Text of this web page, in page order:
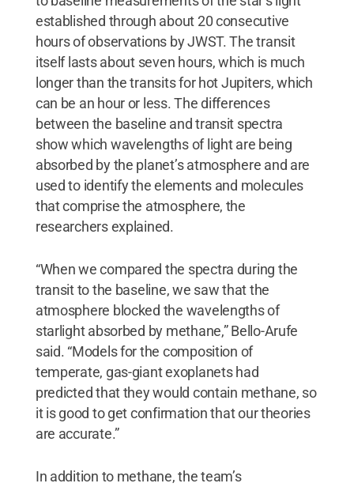
established through about 20 consecutive
hours of observations by JWST. The transit
itself lasts about seven hours, which is much
longer than the transits for hot Jupiters, which
can be an hour or less. The differences
between the baseline and transit spectra
show which wavelengths of light are being
absorbed by the planet’s atmosphere and are
used to identify the elements and molecules
that comprise the atmosphere, the
researchers explained.
“When we compared the spectra during the
transit to the baseline, we saw that the
atmosphere blocked the wavelengths of
starlight absorbed by methane,” Bello-Arufe
said. “Models for the composition of
temperate, gas-giant exoplanets had
predicted that they would contain methane, so
it is good to get confirmation that our theories
are accurate.”
In addition to methane, the team’s